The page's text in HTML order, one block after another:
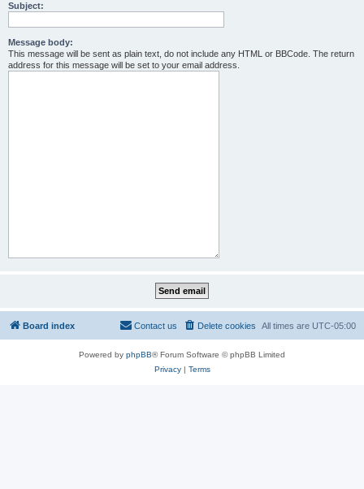
Subject:
Message body:
This message will be sent as plain text, do not include any HTML or BBCode. The return
address for this message will be set to your email address.
Board index All times are UTC-05:00
Delete cookies
Contact us
Powered by phpBB® Forum Software © phpBB Limited
Privacy| Terms